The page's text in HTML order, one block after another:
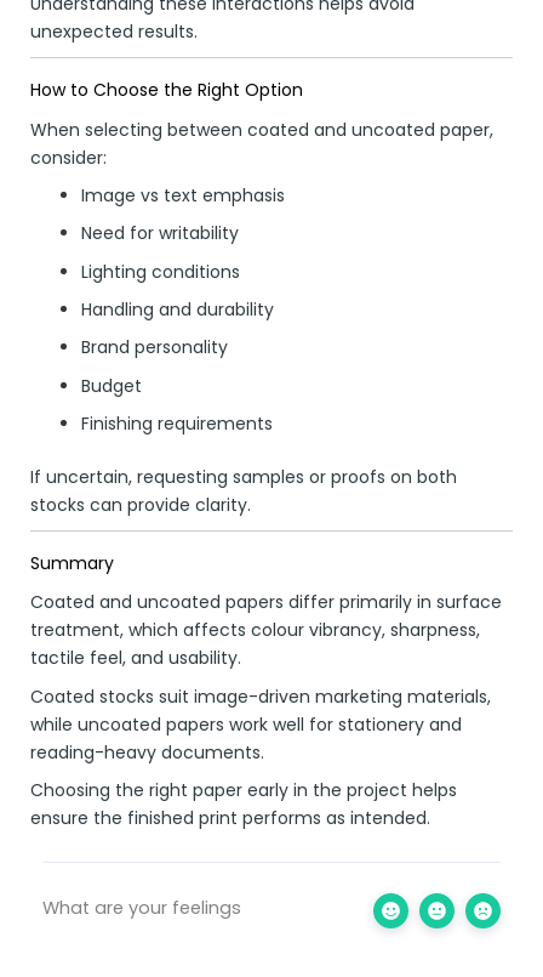
unexpected results.
How to Choose the Right Option
When selecting between coated and uncoated paper,
consider:
Image vs text emphasis
Need for writability
Lighting conditions
Handling and durability
Brand personality
Budget
Finishing requirements
If uncertain, requesting samples or proofs on both
stocks can provide clarity.
Summary
Coated and uncoated papers differ primarily in surface
treatment, which affects colour vibrancy, sharpness,
tactile feel, and usability.
Coated stocks suit image-driven marketing materials,
while uncoated papers work well for stationery and
reading-heavy documents.
Choosing the right paper early in the project helps
ensure the finished print performs as intended.
What are your feelings